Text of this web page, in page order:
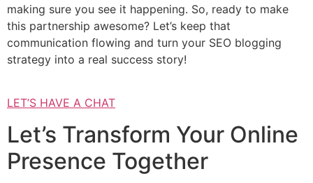
making sure you see it happening. So, ready to make
this partnership awesome? Let’s keep that
communication flowing and turn your SEO blogging
strategy into a real success story!
LET’S HAVE A CHAT
Let’s Transform Your Online
Presence Together